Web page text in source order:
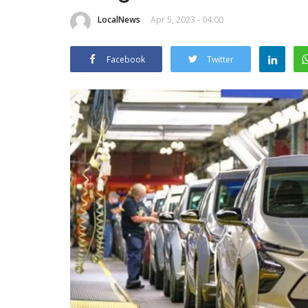
LocalNews Apr 5, 2023 - 04:00
Facebook Twitter